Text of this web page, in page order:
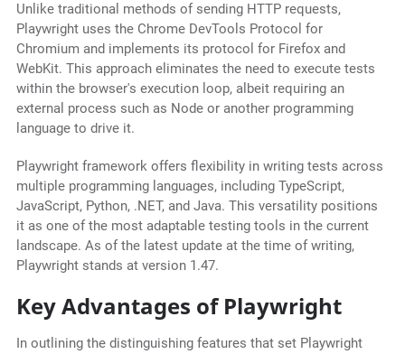
Unlike traditional methods of sending HTTP requests,
Playwright uses the Chrome DevTools Protocol for
Chromium and implements its protocol for Firefox and
WebKit. This approach eliminates the need to execute tests
within the browser's execution loop, albeit requiring an
external process such as Node or another programming
language to drive it.
Playwright framework offers flexibility in writing tests across
multiple programming languages, including TypeScript,
JavaScript, Python, .NET, and Java. This versatility positions
it as one of the most adaptable testing tools in the current
landscape. As of the latest update at the time of writing,
Playwright stands at version 1.47.
Key Advantages of Playwright
In outlining the distinguishing features that set Playwright